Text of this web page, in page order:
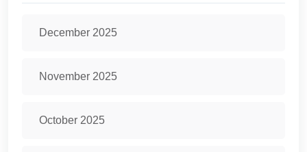
December 2025
November 2025
October 2025